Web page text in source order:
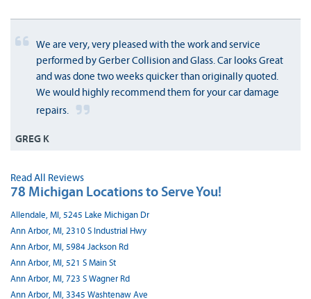
We are very, very pleased with the work and service
performed by Gerber Collision and Glass. Car looks Great
and was done two weeks quicker than originally quoted.
We would highly recommend them for your car damage
repairs.
GREG K
Read All Reviews
78 Michigan Locations to Serve You!
Allendale, MI, 5245 Lake Michigan Dr
Ann Arbor, MI, 2310 S Industrial Hwy
Ann Arbor, MI, 5984 Jackson Rd
Ann Arbor, MI, 521 S Main St
Ann Arbor, MI, 723 S Wagner Rd
Ann Arbor, MI, 3345 Washtenaw Ave